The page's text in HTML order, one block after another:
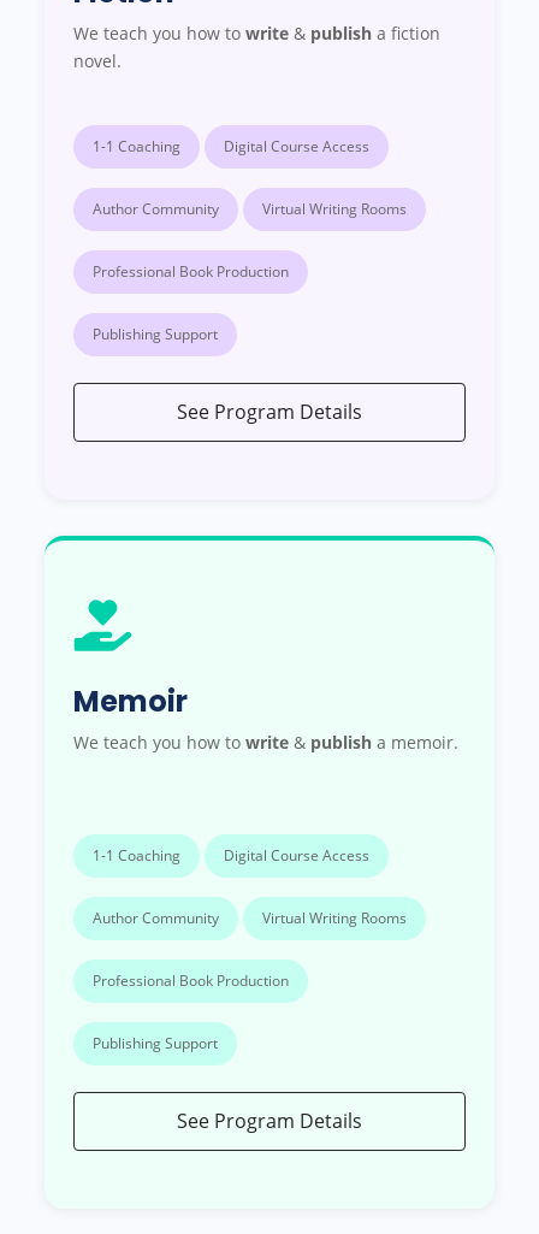
We teach you how to write& publisha fiction
novel.
1-1 Coaching Digital Course Access
Author Community Virtual Writing Rooms
Professional Book Production
Publishing Support
See Program Details
Memoir
We teach you how to write& publisha memoir.
1-1 Coaching Digital Course Access
Author Community Virtual Writing Rooms
Professional Book Production
Publishing Support
See Program Details